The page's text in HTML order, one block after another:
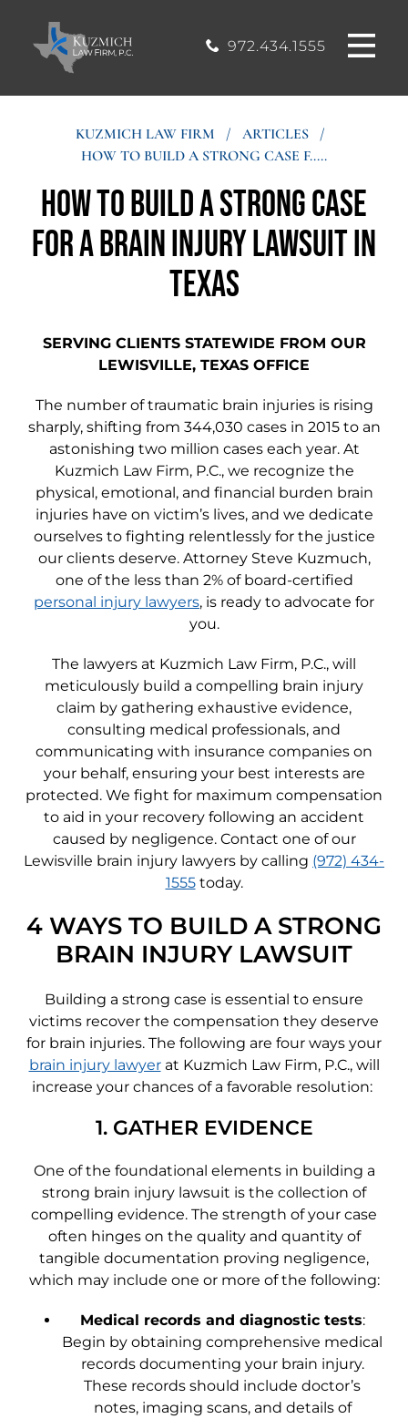
972.434.1555
CASE
RESULTS
BLOG
CONTACT
75028
KUZMICH LAW FIRM / ARTICLES /
HOW TO BUILD A STRONG CASE F.....
How to Build a Strong Case
for a Brain Injury Lawsuit in
Texas
SERVING CLIENTS STATEWIDE FROM OUR
LEWISVILLE, TEXAS OFFICE
The number of traumatic brain injuries is rising
sharply, shifting from 344,030 cases in 2015 to an
astonishing two million cases each year. At
Kuzmich Law Firm, P.C., we recognize the
physical, emotional, and financial burden brain
injuries have on victim’s lives, and we dedicate
ourselves to fighting relentlessly for the justice
our clients deserve. Attorney Steve Kuzmuch,
one of the less than 2% of board-certified
personal injury lawyers, is ready to advocate for
you.
The lawyers at Kuzmich Law Firm, P.C., will
meticulously build a compelling brain injury
claim by gathering exhaustive evidence,
consulting medical professionals, and
communicating with insurance companies on
your behalf, ensuring your best interests are
protected. We fight for maximum compensation
to aid in your recovery following an accident
caused by negligence. Contact one of our
Lewisville brain injury lawyers by calling (972) 434-
1555today.
4 WAYS TO BUILD A STRONG
BRAIN INJURY LAWSUIT
Building a strong case is essential to ensure
victims recover the compensation they deserve
for brain injuries. The following are four ways your
brain injury lawyerat Kuzmich Law Firm, P.C., will
increase your chances of a favorable resolution:
1. GATHER EVIDENCE
One of the foundational elements in building a
strong brain injury lawsuit is the collection of
compelling evidence. The strength of your case
often hinges on the quality and quantity of
tangible documentation proving negligence,
which may include one or more of the following:
Medical records and diagnostic tests:
Begin by obtaining comprehensive medical
records documenting your brain injury.
These records should include doctor’s
notes, imaging scans, and details of